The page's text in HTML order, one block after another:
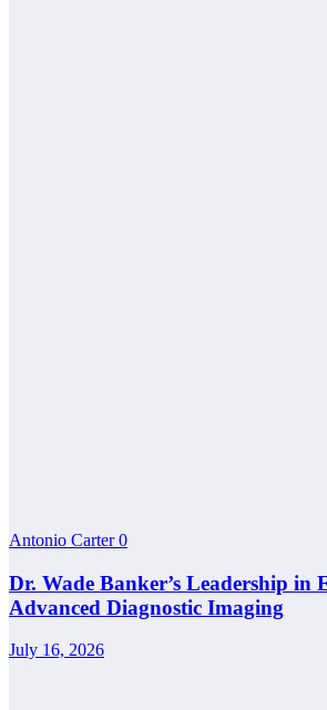
Antonio Carter0
Dr. Wade Banker’s Leadership in
Advanced Diagnostic Imaging
July 16, 2026